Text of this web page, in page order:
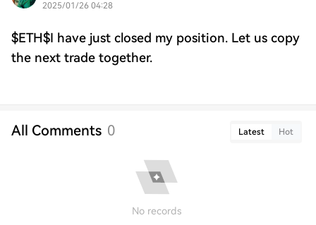
2025/01/26 04:28
$ETH$I have just closed my position. Let us copy
the next trade together.
All Comments 0 Latest Hot
No records